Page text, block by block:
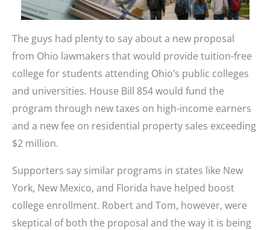
The guys had plenty to say about a new proposal
from Ohio lawmakers that would provide tuition-free
college for students attending Ohio’s public colleges
and universities. House Bill 854 would fund the
program through new taxes on high-income earners
and a new fee on residential property sales exceeding
$2 million.
Supporters say similar programs in states like New
York, New Mexico, and Florida have helped boost
college enrollment. Robert and Tom, however, were
skeptical of both the proposal and the way it is being